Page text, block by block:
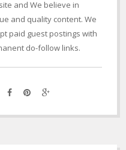
and We believe in
and quality content. We
paid guest postings with
do-follow links.